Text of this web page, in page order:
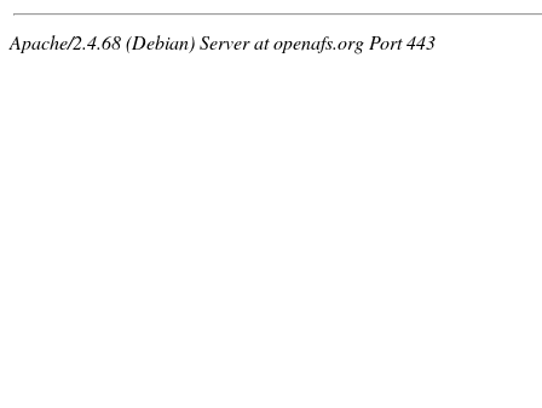
Apache/2.4.68 (Debian) Server at openafs.org Port 443